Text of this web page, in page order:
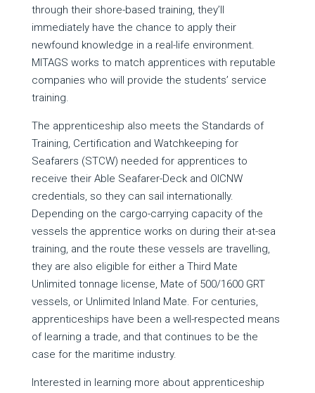
through their shore-based training, they’ll
immediately have the chance to apply their
newfound knowledge in a real-life environment.
MITAGS works to match apprentices with reputable
companies who will provide the students’ service
training.
The apprenticeship also meets the Standards of
Training, Certification and Watchkeeping for
Seafarers (STCW) needed for apprentices to
receive their Able Seafarer-Deck and OICNW
credentials, so they can sail internationally.
Depending on the cargo-carrying capacity of the
vessels the apprentice works on during their at-sea
training, and the route these vessels are travelling,
they are also eligible for either a Third Mate
Unlimited tonnage license, Mate of 500/1600 GRT
vessels, or Unlimited Inland Mate. For centuries,
apprenticeships have been a well-respected means
of learning a trade, and that continues to be the
case for the maritime industry.
Interested in learning more about apprenticeship